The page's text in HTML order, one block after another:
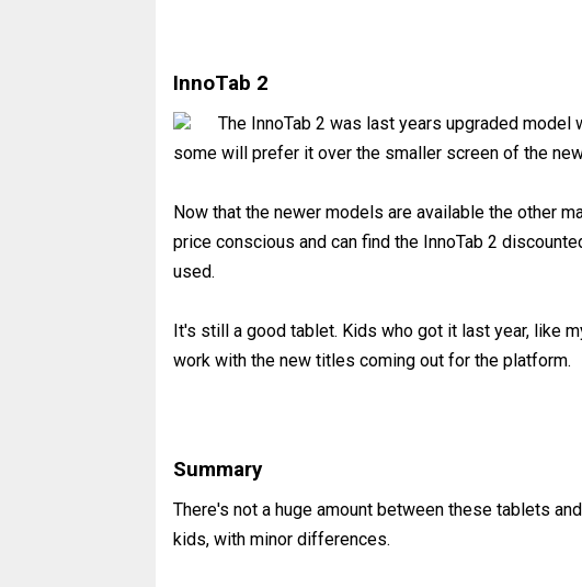
InnoTab 2
The InnoTab 2 was last years upgraded
some will prefer it over the smaller screen of the
Now that the newer models are available the other
price conscious and can find the InnoTab 2
used.
It's still a good tablet. Kids who got it last year, like
work with the new titles coming out for the platform.
Summary
There's not a huge amount between these tablets
kids, with minor differences.